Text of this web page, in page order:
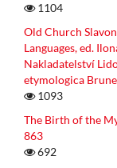
1104
Old Church
Languages, ed.
Nakladatelství
etymologica
1093
The Birth of the
863
692